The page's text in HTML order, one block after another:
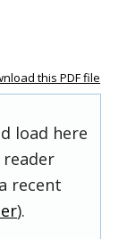
this PDF file
load here
reader
recent
).